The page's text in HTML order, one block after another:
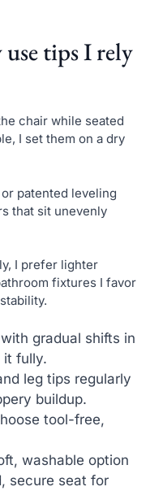
tips I rely
chair while seated
I set them on a dry
patented leveling
that sit unevenly
I prefer lighter
fixtures I favor
gradual shifts in
it fully.
leg tips regularly
buildup.
tool-free,
washable option
secure seat for